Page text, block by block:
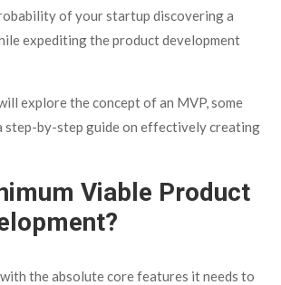
of your startup discovering a
expediting the product development
explore the concept of an MVP, some
step-by-step guide on effectively creating
Viable Product
the absolute core features it needs to